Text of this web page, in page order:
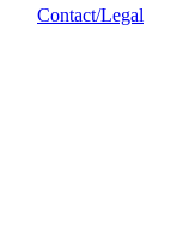
Contact/Legal